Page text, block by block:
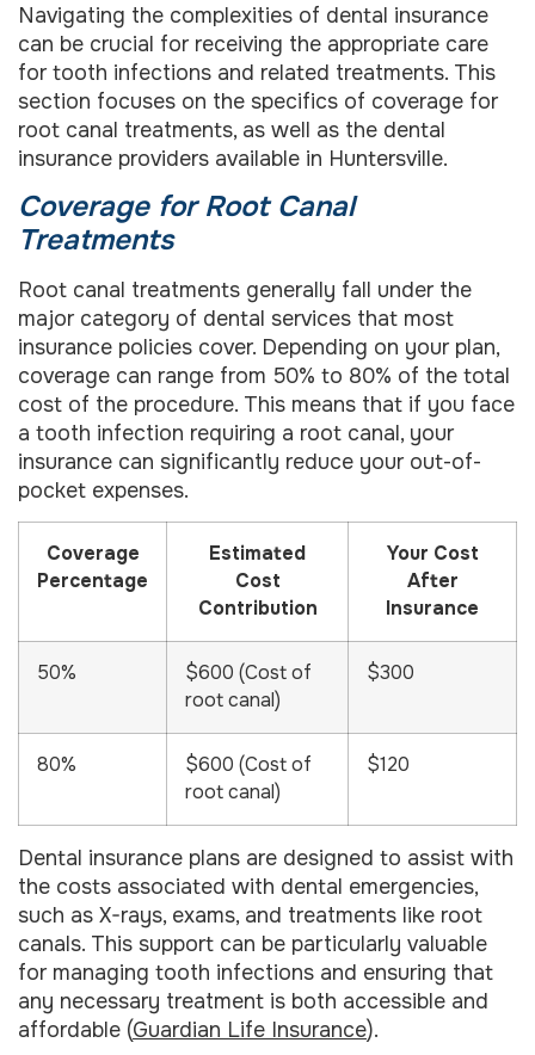
Navigating the complexities of dental insurance
can be crucial for receiving the appropriate care
for tooth infections and related treatments. This
section focuses on the specifics of coverage for
root canal treatments, as well as the dental
insurance providers available in Huntersville.
Coverage for Root Canal
Treatments
Root canal treatments generally fall under the
major category of dental services that most
insurance policies cover. Depending on your plan,
coverage can range from 50% to 80% of the total
cost of the procedure. This means that if you face
a tooth infection requiring a root canal, your
insurance can significantly reduce your out-of-
pocket expenses.
Coverage
Percentage
Estimated
Cost
Contribution
Your Cost
After
Insurance
50%
$600 (Cost of
root canal)
$300
80%
$600 (Cost of
root canal)
$120
Dental insurance plans are designed to assist with
the costs associated with dental emergencies,
such as X-rays, exams, and treatments like root
canals. This support can be particularly valuable
for managing tooth infections and ensuring that
any necessary treatment is both accessible and
affordable (Guardian Life Insurance).